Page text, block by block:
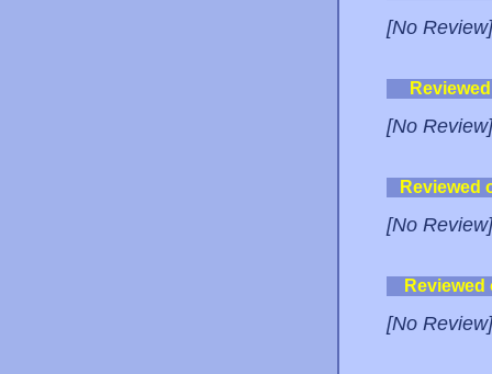
[No Review]
[No Review]
Reviewed
[No Review]
[No Review]